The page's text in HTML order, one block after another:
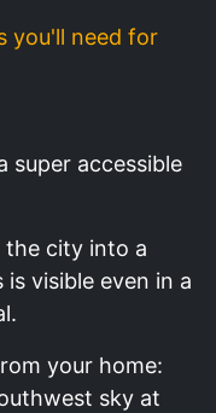
you'll need for
super accessible
the city into a
visible even in a
your home:
sky at